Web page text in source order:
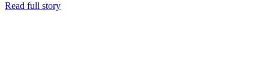
Read full story